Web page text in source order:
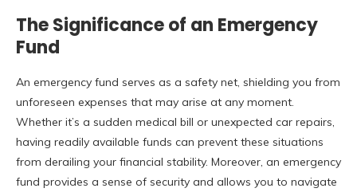
The Significance of an Emergency
Fund
An emergency fund serves as a safety net, shielding you from
unforeseen expenses that may arise at any moment.
Whether it’s a sudden medical bill or unexpected car repairs,
having readily available funds can prevent these situations
from derailing your financial stability. Moreover, an emergency
fund provides a sense of security and allows you to navigate